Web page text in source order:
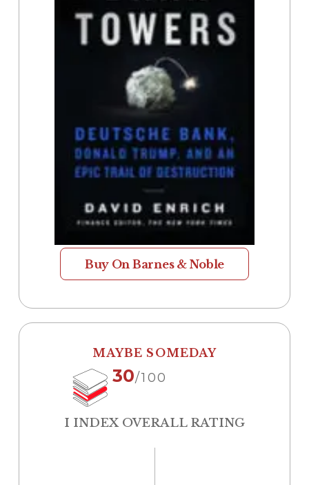
Buy On Barnes & Noble
MAYBE SOMEDAY
30/100
I INDEX OVERALL RATING